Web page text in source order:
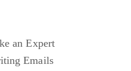
an Expert
Emails